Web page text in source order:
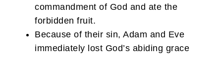
commandment of God and ate the
forbidden fruit.
Because of their sin, Adam and Eve
immediately lost God’s abiding grace